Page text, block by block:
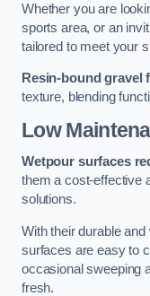
Whether you are
sports area, or an
tailored to meet your
Resin-bound gravel
texture, blending
Low
Wetpour surfaces
them a cost-effective
solutions.
With their durable
surfaces are easy to
occasional sweeping
fresh.